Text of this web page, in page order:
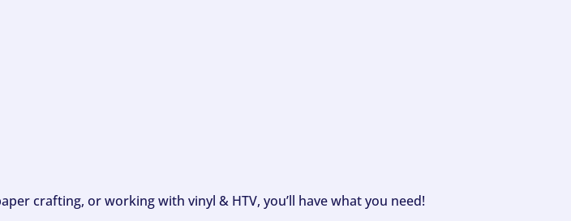
crafting, or working with vinyl & HTV, you’ll have what you need!